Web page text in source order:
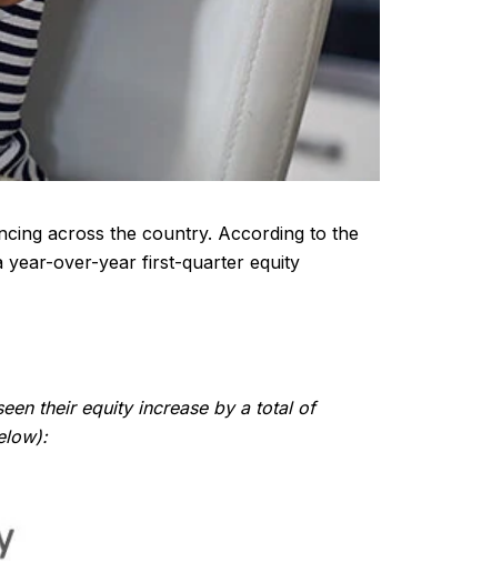
across the country. According to the
year-over-year first-quarter equity
their equity increase by a total of